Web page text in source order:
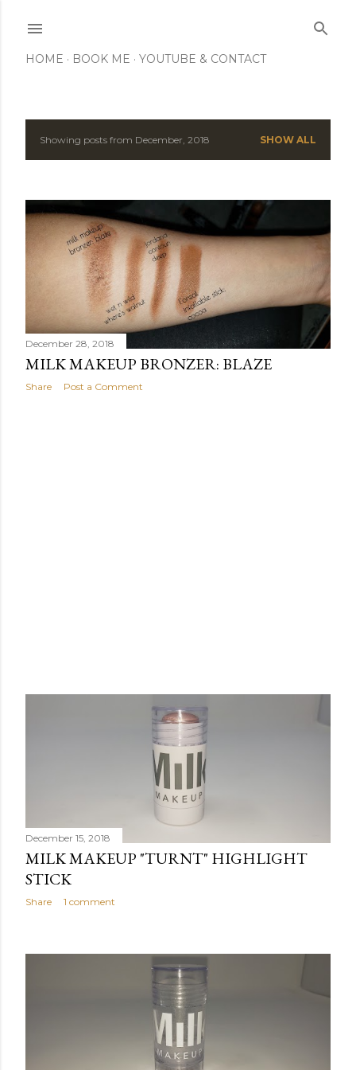
HOME BOOK ME YOUTUBE & CONTACT
P
s
t
Showing posts from December, 2018 SHOW ALL
December 28, 2018
MILK MAKEUP BRONZER: BLAZE
Share Post a Comment
December 15, 2018
MILK MAKEUP "TURNT" HIGHLIGHT
STICK
Share 1 comment